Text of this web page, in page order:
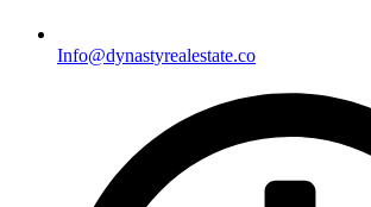
Info@dynastyrealestate.co